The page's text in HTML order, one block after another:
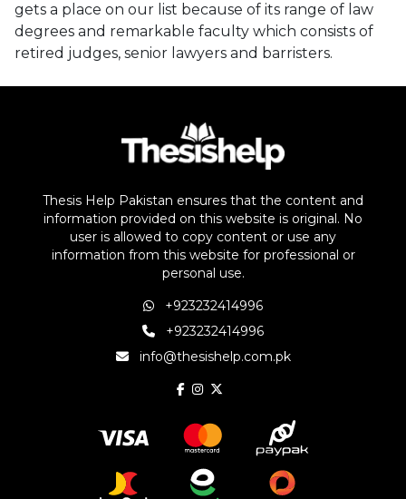
gets a place on our list because of its range of law
degrees and remarkable faculty which consists of
retired judges, senior lawyers and barristers.
Thesis Help Pakistan ensures that the content and
information provided on this website is original. No
user is allowed to copy content or use any
information from this website for professional or
personal use.
+923232414996
+923232414996
info@thesishelp.com.pk